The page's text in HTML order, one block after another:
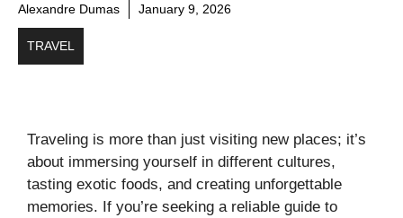
Alexandre Dumas January 9, 2026
TRAVEL
Traveling is more than just visiting new places; it’s
about immersing yourself in different cultures,
tasting exotic foods, and creating unforgettable
memories. If you’re seeking a reliable guide to